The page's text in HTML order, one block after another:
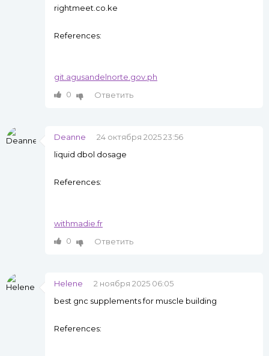
rightmeet.co.ke
References:
git.agusandelnorte.gov.ph
0
Ответить
Deanne
24 октября 2025 23:56
liquid dbol dosage
References:
withmadie.fr
0
Ответить
Helene
2 ноября 2025 06:05
best gnc supplements for muscle building
References: